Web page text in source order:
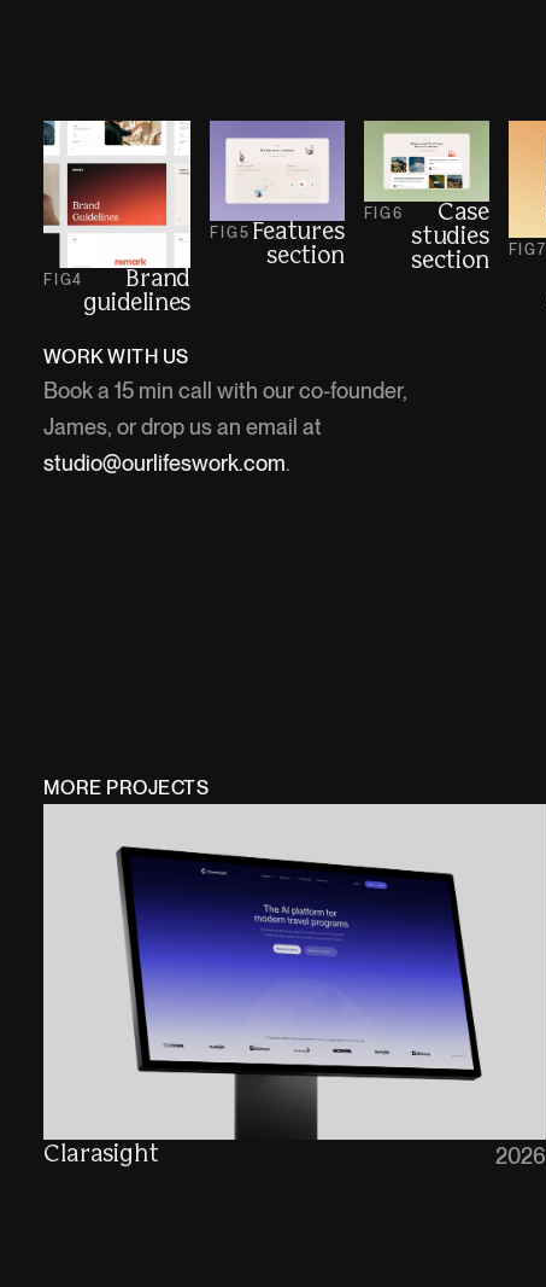
FIG4
Brand
guidelines
FIG5 Features
section
FIG6
Case
studies
section
FIG7
WORK WITH US
Book a 15 min call with our co-founder,
James, or drop us an email at
studio@ourlifeswork.com.
MORE PROJECTS
Clarasight 2026